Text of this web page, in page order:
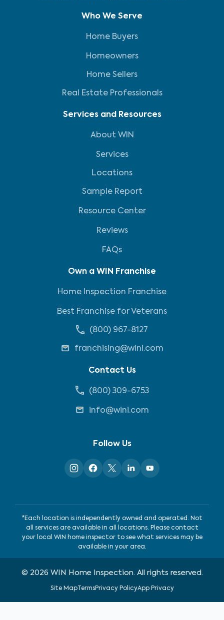
Who We Serve
Home Buyers
Homeowners
Home Sellers
Real Estate Professionals
Services and Resources
About WIN
Services
Locations
Sample Report
Resource Center
Reviews
FAQs
Own a WIN Franchise
Home Inspection Franchise
Best Franchise for Veterans
(800) 967-8127
franchising@wini.com
Contact Us
(800) 309-6753
info@wini.com
Follow Us
*Each location is independently owned and operated. Not
all services are available in all locations. Please contact
your local WIN home inspector to see what services may be
available in your area.
© 2026 WIN Home Inspection. All rights reserved.
Site MapTermsPrivacy PolicyApp Privacy